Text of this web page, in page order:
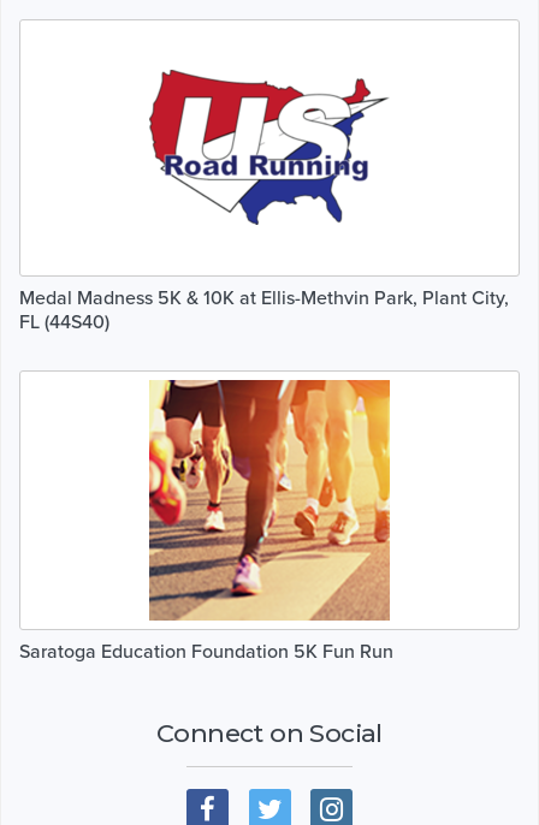
Medal Madness 5K & 10K at Ellis-Methvin Park, Plant City,
FL (44S40)
Saratoga Education Foundation 5K Fun Run
Connect on Social